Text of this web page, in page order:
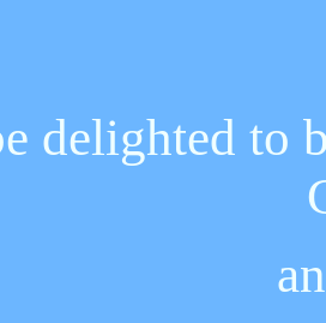
delighted to